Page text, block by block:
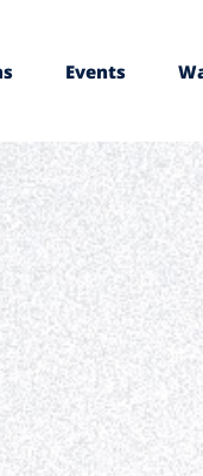
Events